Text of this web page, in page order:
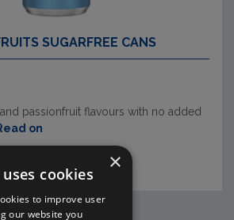
SUGARFREE CANS
passionfruit flavours with no added
on
×
cookies
to improve user
our website you